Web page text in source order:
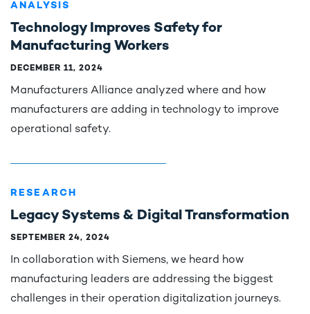
ANALYSIS
Technology Improves Safety for
Manufacturing Workers
DECEMBER 11, 2024
Manufacturers Alliance analyzed where and how
manufacturers are adding in technology to improve
operational safety.
RESEARCH
Legacy Systems & Digital Transformation
SEPTEMBER 24, 2024
In collaboration with Siemens, we heard how
manufacturing leaders are addressing the biggest
challenges in their operation digitalization journeys.